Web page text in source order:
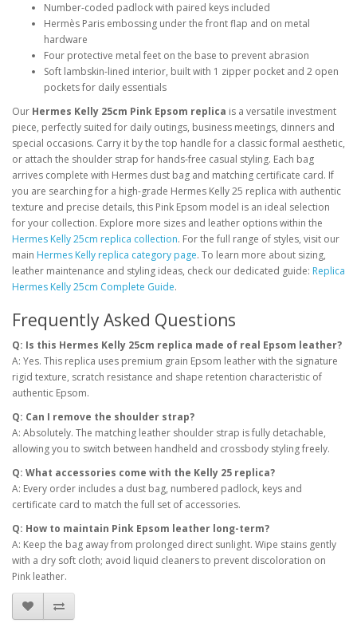
Number-coded padlock with paired keys included
Hermès Paris embossing under the front flap and on metal
hardware
Four protective metal feet on the base to prevent abrasion
Soft lambskin-lined interior, built with 1 zipper pocket and 2 open
pockets for daily essentials
Our Hermes Kelly 25cm Pink Epsom replica is a versatile investment
piece, perfectly suited for daily outings, business meetings, dinners and
special occasions. Carry it by the top handle for a classic formal aesthetic,
or attach the shoulder strap for hands-free casual styling. Each bag
arrives complete with Hermes dust bag and matching certificate card. If
you are searching for a high-grade Hermes Kelly 25 replica with authentic
texture and precise details, this Pink Epsom model is an ideal selection
for your collection. Explore more sizes and leather options within the
Hermes Kelly 25cm replica collection. For the full range of styles, visit our
main Hermes Kelly replica category page. To learn more about sizing,
leather maintenance and styling ideas, check our dedicated guide: Replica
Hermes Kelly 25cm Complete Guide.
Frequently Asked Questions
Q: Is this Hermes Kelly 25cm replica made of real Epsom leather?
A: Yes. This replica uses premium grain Epsom leather with the signature
rigid texture, scratch resistance and shape retention characteristic of
authentic Epsom.
Q: Can I remove the shoulder strap?
A: Absolutely. The matching leather shoulder strap is fully detachable,
allowing you to switch between handheld and crossbody styling freely.
Q: What accessories come with the Kelly 25 replica?
A: Every order includes a dust bag, numbered padlock, keys and
certificate card to match the full set of accessories.
Q: How to maintain Pink Epsom leather long-term?
A: Keep the bag away from prolonged direct sunlight. Wipe stains gently
with a dry soft cloth; avoid liquid cleaners to prevent discoloration on
Pink leather.